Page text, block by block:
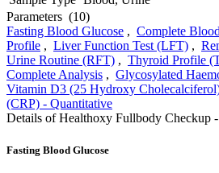
Parameters (10)
Fasting Blood Glucose , Complete
Profile , Liver Function Test (LFT) ,
Urine Routine (RFT) , Thyroid Profile
Complete Analysis , Glycosylated
Vitamin D3 (25 Hydroxy
(CRP) - Quantitative
Details of Healthoxy Fullbody Checkup
Fasting Blood Glucose